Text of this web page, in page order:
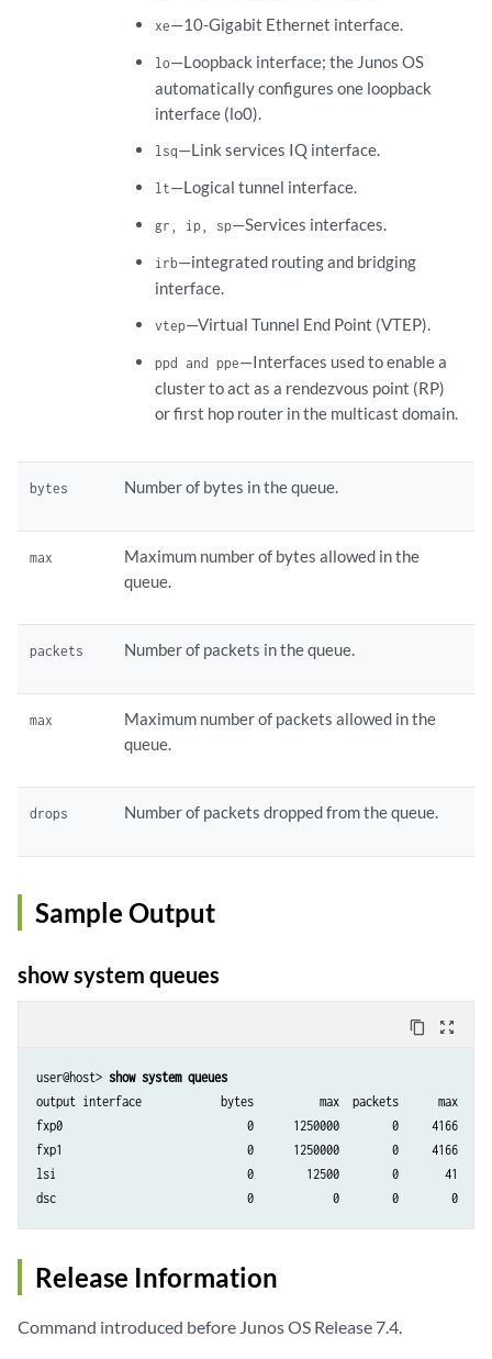
xe—10-Gigabit Ethernet interface.
lo—Loopback interface; the Junos OS
automatically configures one loopback
interface (lo0).
lsq—Link services IQ interface.
lt—Logical tunnel interface.
gr, ip, sp—Services interfaces.
irb—integrated routing and bridging
interface.
vtep—Virtual Tunnel End Point (VTEP).
ppd and ppe—Interfaces used to enable a
cluster to act as a rendezvous point (RP)
or first hop router in the multicast domain.
bytes Number of bytes in the queue.
max
Maximum number of bytes allowed in the
queue.
packets Number of packets in the queue.
max
Maximum number of packets allowed in the
queue.
drops Number of packets dropped from the queue.
Sample Output
show system queues
content_copy zoom_out_map
user@host> show system queues
output interface            bytes          max  packets      max
fxp0                            0      1250000        0     4166
fxp1                            0      1250000        0     4166
lsi                             0        12500        0       41
Release Information
Command introduced before Junos OS Release 7.4.